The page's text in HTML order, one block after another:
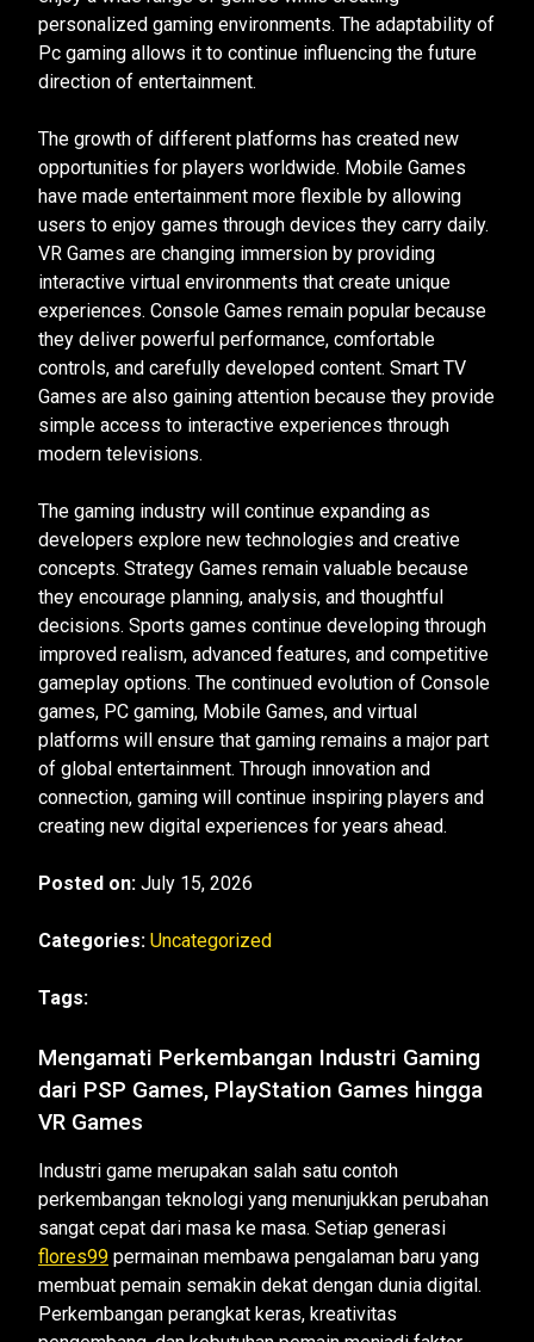
personalized gaming environments. The adaptability of
Pc gaming allows it to continue influencing the future
direction of entertainment.
The growth of different platforms has created new
opportunities for players worldwide. Mobile Games
have made entertainment more flexible by allowing
users to enjoy games through devices they carry daily.
VR Games are changing immersion by providing
interactive virtual environments that create unique
experiences. Console Games remain popular because
they deliver powerful performance, comfortable
controls, and carefully developed content. Smart TV
Games are also gaining attention because they provide
simple access to interactive experiences through
modern televisions.
The gaming industry will continue expanding as
developers explore new technologies and creative
concepts. Strategy Games remain valuable because
they encourage planning, analysis, and thoughtful
decisions. Sports games continue developing through
improved realism, advanced features, and competitive
gameplay options. The continued evolution of Console
games, PC gaming, Mobile Games, and virtual
platforms will ensure that gaming remains a major part
of global entertainment. Through innovation and
connection, gaming will continue inspiring players and
creating new digital experiences for years ahead.
Posted on: July 15, 2026
Categories: Uncategorized
Tags:
Mengamati Perkembangan Industri Gaming
dari PSP Games, PlayStation Games hingga
VR Games
Industri game merupakan salah satu contoh
perkembangan teknologi yang menunjukkan perubahan
sangat cepat dari masa ke masa. Setiap generasi
flores99 permainan membawa pengalaman baru yang
membuat pemain semakin dekat dengan dunia digital.
Perkembangan perangkat keras, kreativitas